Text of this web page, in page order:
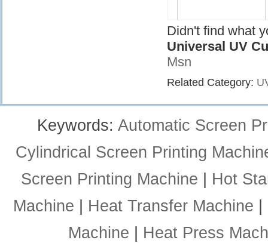
LED Flat UV Curing
Didn't find what
Universal UV
Msn
Related Category:
Keywords: Automatic Screen
Cylindrical Screen Printing
Screen Printing Machine
Hot
Machine
Heat Transfer Machine
Machine
Heat Press